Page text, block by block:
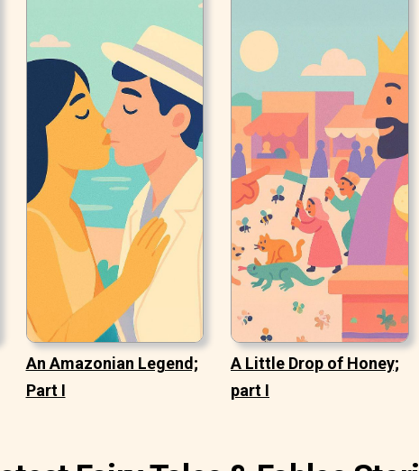
An Amazonian Legend;
Part I
A Little Drop of Honey;
part I